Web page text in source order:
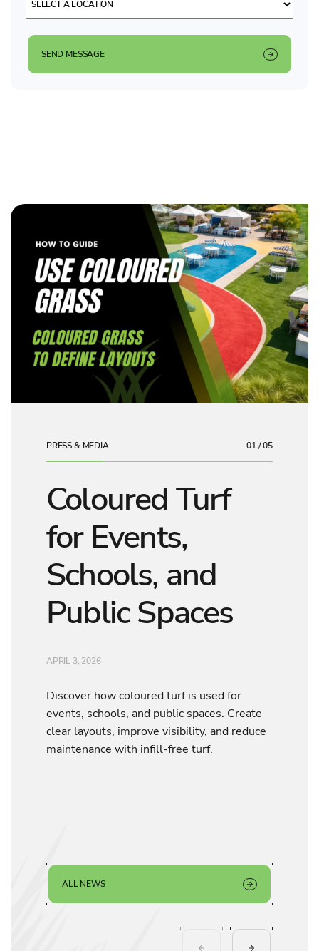
SEND MESSAGE
PRESS & MEDIA 01 / 05
Coloured Turf
for Events,
Schools, and
Public Spaces
APRIL 3, 2026
Discover how coloured turf is used for
events, schools, and public spaces. Create
clear layouts, improve visibility, and reduce
maintenance with infill-free turf.
ALL NEWS